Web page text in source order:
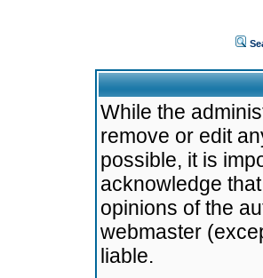
While the
remove or edit
possible, it is
acknowledge
opinions of the
webmaster
liable.